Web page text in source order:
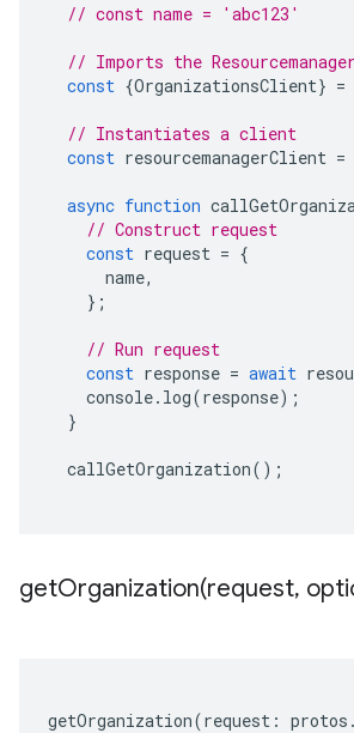
// const name = 'abc123'
// Imports the
const {OrganizationsClient} =
// Instantiates a client
const resourcemanagerClient =
async function
// Construct request
const request = {
name,
};
// Run request
const response = await
console. log(response);
}
callGetOrganization();
getOrganization(request,
getOrganization(request : protos .